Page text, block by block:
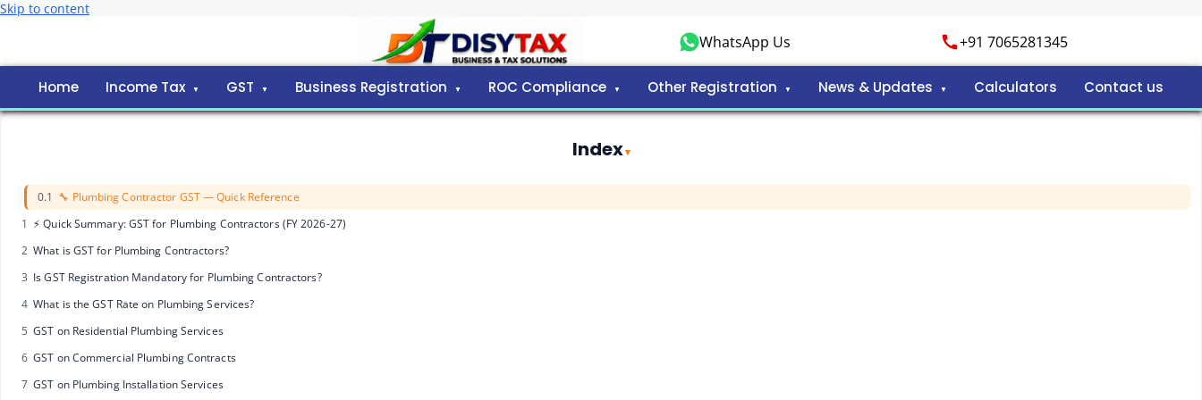
Skip to content
WhatsApp Us +91 7065281345
Home Income Tax GST Business Registration ROC Compliance Other Registration News & Updates Calculators Contact us
Index
0.1 🔧 Plumbing Contractor GST — Quick Reference
1 ⚡ Quick Summary: GST for Plumbing Contractors (FY 2026-27)
2 What is GST for Plumbing Contractors?
3 Is GST Registration Mandatory for Plumbing Contractors?
4 What is the GST Rate on Plumbing Services?
5 GST on Residential Plumbing Services
6 GST on Commercial Plumbing Contracts
7 GST on Plumbing Installation Services